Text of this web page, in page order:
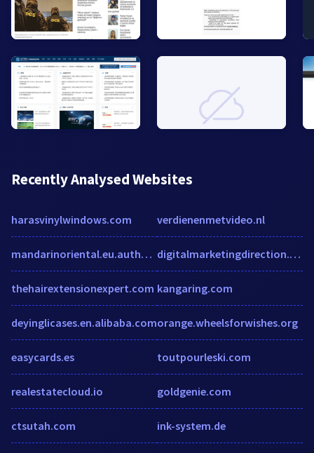
Recently Analysed Websites
harasvinylwindows.com
mandarinoriental.eu.auth0.com
thehairextensionexpert.com
deyinglicases.en.alibaba.com
easycards.es
realestatecloud.io
ctsutah.com
verdienenmetvideo.nl
digitalmarketingdirection.com
kangaring.com
orange.wheelsforwishes.org
toutpourleski.com
goldgenie.com
ink-system.de